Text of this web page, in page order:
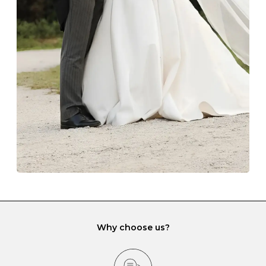
Always store your jewellery somewhere clean and dry.
The protective boxes and pouches that are provided
with each Budrevich jewel have a special tarnish-proof
lining and are ideal. This will prevent scratching or
gemstone damage when they interact with one
another and unnecessary tangles. As a malleable
element, gold is particularly susceptible to scratching
when it rubs against diamonds and gemstones.
If you would prefer to store your diamond and
gemstone jewellery in a jewellery box, make sure yours
has different compartments or slots so that your jewels
can be kept separate.
Why choose us?